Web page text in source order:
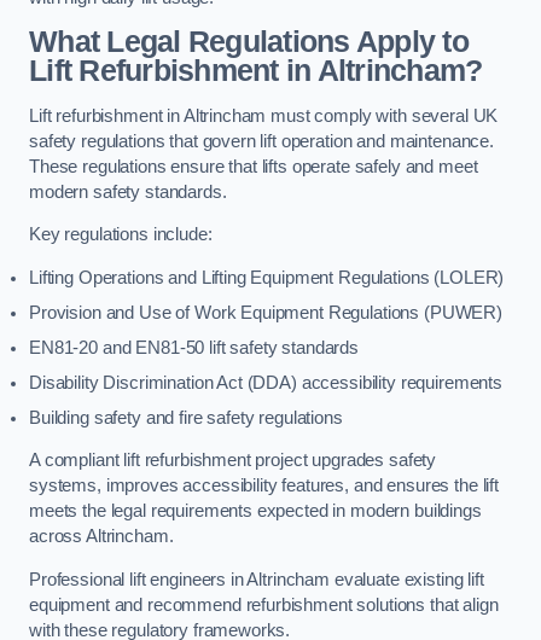
What Legal Regulations Apply to
Lift Refurbishment in Altrincham?
Lift refurbishment in Altrincham must comply with several UK
safety regulations that govern lift operation and maintenance.
These regulations ensure that lifts operate safely and meet
modern safety standards.
Key regulations include:
Lifting Operations and Lifting Equipment Regulations (LOLER)
Provision and Use of Work Equipment Regulations (PUWER)
EN81-20 and EN81-50 lift safety standards
Disability Discrimination Act (DDA) accessibility requirements
Building safety and fire safety regulations
A compliant lift refurbishment project upgrades safety
systems, improves accessibility features, and ensures the lift
meets the legal requirements expected in modern buildings
across Altrincham.
Professional lift engineers in Altrincham evaluate existing lift
equipment and recommend refurbishment solutions that align
with these regulatory frameworks.